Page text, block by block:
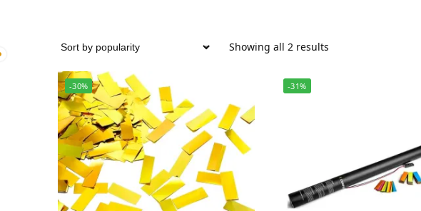
Showing all 2 results
-30% -31%